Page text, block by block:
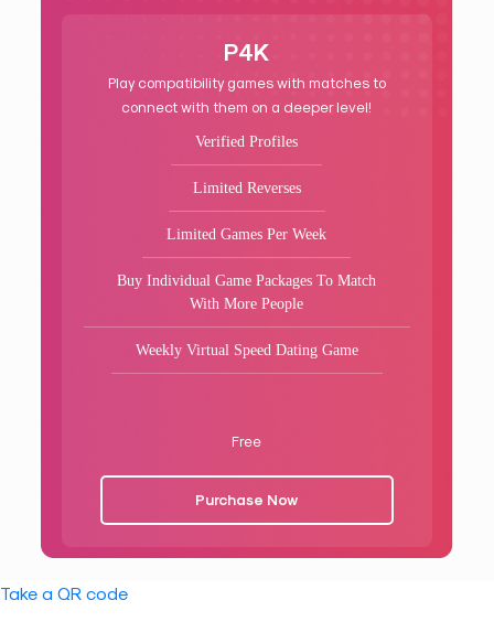
P4K
Play compatibility games with matches to
connect with them on a deeper level!
Verified Profiles
Limited Reverses
Limited Games Per Week
Buy Individual Game Packages To Match
With More People
Weekly Virtual Speed Dating Game
Free
Purchase Now
Take a QR code